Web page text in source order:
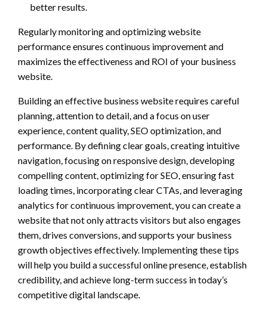
better results.
Regularly monitoring and optimizing website
performance ensures continuous improvement and
maximizes the effectiveness and ROI of your business
website.
Building an effective business website requires careful
planning, attention to detail, and a focus on user
experience, content quality, SEO optimization, and
performance. By defining clear goals, creating intuitive
navigation, focusing on responsive design, developing
compelling content, optimizing for SEO, ensuring fast
loading times, incorporating clear CTAs, and leveraging
analytics for continuous improvement, you can create a
website that not only attracts visitors but also engages
them, drives conversions, and supports your business
growth objectives effectively. Implementing these tips
will help you build a successful online presence, establish
credibility, and achieve long-term success in today’s
competitive digital landscape.